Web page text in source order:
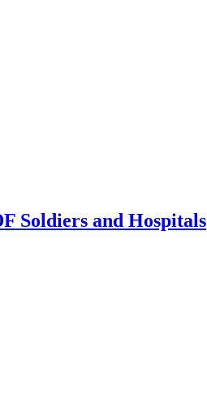
Soldiers and Hospitals